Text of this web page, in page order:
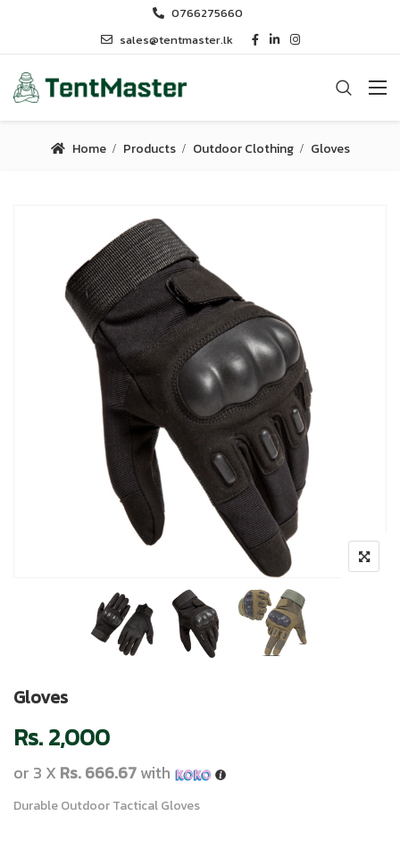
0766275660
sales@tentmaster.lk
Home Products Outdoor Clothing Gloves
Gloves
Rs.2,000
or 3 X Rs. 666.67with
Durable Outdoor Tactical Gloves